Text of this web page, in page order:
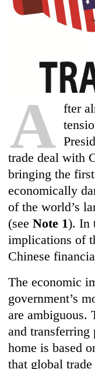
A fter
trade deal with
bringing the
economically
of the world’s
(seeNote 1). In
implications of
Chinese
The economic
government’s
are ambiguous.
and transferring
home is based
that global